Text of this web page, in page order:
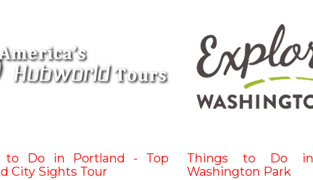
to Do in Portland - Top
City Sights Tour
Things to Do
Washington Park